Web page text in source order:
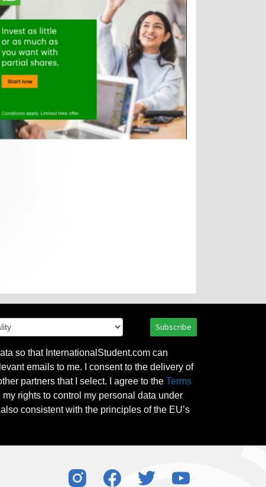
Subscribe
so that InternationalStudent.com can
emails to me. I consent to the delivery of
partners that I select. I agree to the Terms
rights to control my personal data under
consistent with the principles of the EU’s